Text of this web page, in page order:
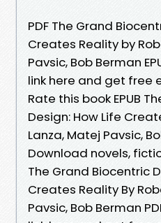
PDF The Grand
Creates Reality by
Pavsic, Bob Berman
link here and get free
Rate this book EPUB
Design: How Life
Lanza, Matej Pavsic,
Download novels,
The Grand Biocentric
Creates Reality By
Pavsic, Bob Berman